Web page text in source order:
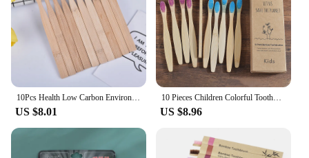
US $8.01
10 Pieces Children Colorful Toothbrush Eco Soft Bristle Bamboo Toothbrush Kids Bambou Vegan Tooth Dental Oral Care Plastic Free
US $8.96